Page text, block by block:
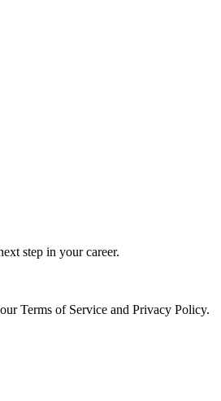
step in your career.
Terms of Service and Privacy Policy.